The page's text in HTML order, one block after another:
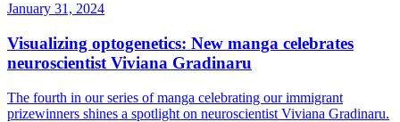
January 31, 2024
Visualizing optogenetics: New manga celebrates
neuroscientist Viviana Gradinaru
The fourth in our series of manga celebrating our immigrant
prizewinners shines a spotlight on neuroscientist Viviana Gradinaru.